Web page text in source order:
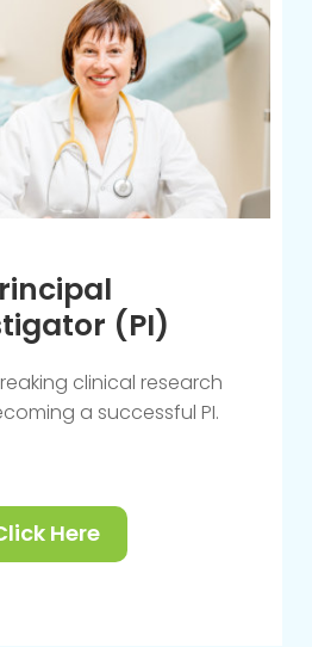
(PI)
clinical research
a successful PI.
Here